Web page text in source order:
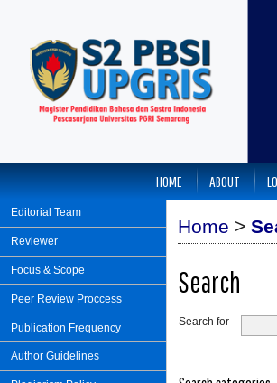
Editorial Team
Reviewer
Focus & Scope
Peer Review Proccess
Publication Frequency
Author Guidelines
HOME ABOUT
Home >
Search
Search for